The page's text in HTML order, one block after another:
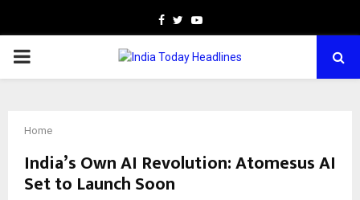
Facebook
TwitterYoutube
PRIMARY
Home
India’s Own AI Revolution: Atomesus AI
Set to Launch Soon